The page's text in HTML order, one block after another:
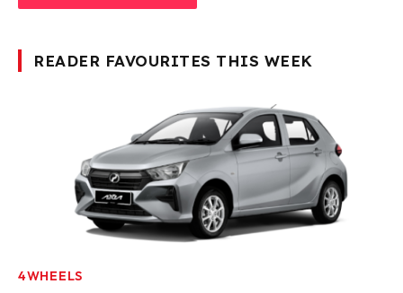
READER FAVOURITES THIS WEEK
4WHEELS